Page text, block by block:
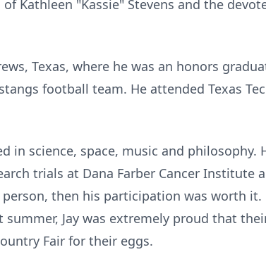
Kathleen "Kassie" Stevens and the
Texas, where he was an honors
football team. He attended Texas
in science, space, music and philosophy.
trials at Dana Farber Cancer Institute
then his participation was worth it.
summer, Jay was extremely proud that
Fair for their eggs.